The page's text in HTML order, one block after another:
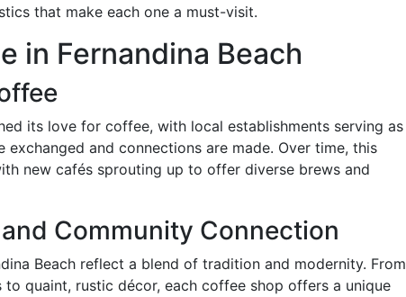
that make each one a must-visit.
in Fernandina Beach
its love for coffee, with local establishments serving as
exchanged and connections are made. Over time, this
new cafés sprouting up to offer diverse brews and
Community Connection
Beach reflect a blend of tradition and modernity. From
quaint, rustic décor, each coffee shop offers a unique